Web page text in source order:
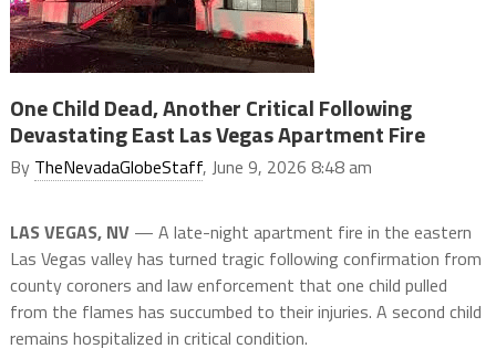
One Child Dead, Another Critical Following
Devastating East Las Vegas Apartment Fire
By TheNevadaGlobeStaff, June 9, 2026 8:48 am
LAS VEGAS, NV— A late-night apartment fire in the eastern
Las Vegas valley has turned tragic following confirmation from
county coroners and law enforcement that one child pulled
from the flames has succumbed to their injuries. A second child
remains hospitalized in critical condition.